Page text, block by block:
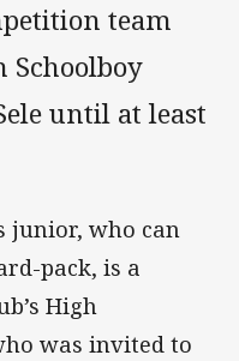
team
until at least
junior, who can
pack, is a
High
was invited to